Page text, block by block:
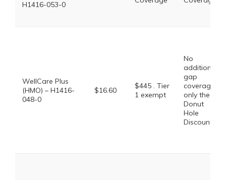
H1416-053-0
WellCare Plus
(HMO) – H1416-
048-0
$16.60
$445 . Tier
1 exempt
No
additional
gap
coverage,
only the
Donut
Hole
Discount